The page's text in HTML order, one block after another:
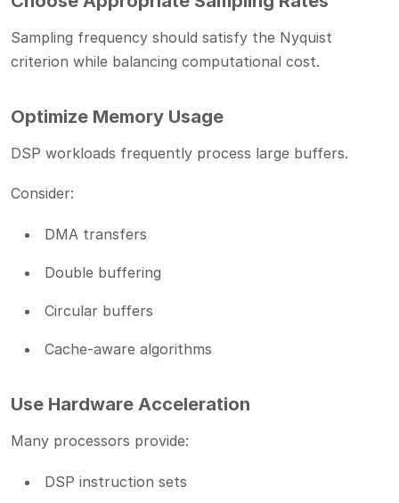
Sampling frequency should satisfy the Nyquist
criterion while balancing computational cost.
Optimize Memory Usage
DSP workloads frequently process large buffers.
Consider:
DMA transfers
Double buffering
Circular buffers
Cache-aware algorithms
Use Hardware Acceleration
Many processors provide:
DSP instruction sets